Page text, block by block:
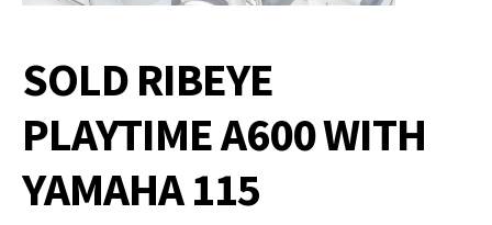
SOLD RIBEYE
PLAYTIME A600 WITH
YAMAHA 115